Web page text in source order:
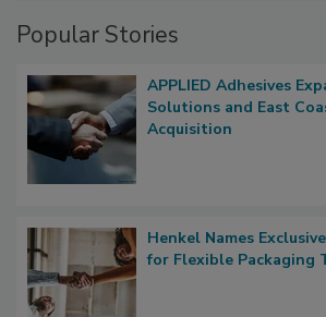
Popular Stories
APPLIED Adhesives
Solutions and East
Acquisition
Henkel Names
for Flexible Packaging